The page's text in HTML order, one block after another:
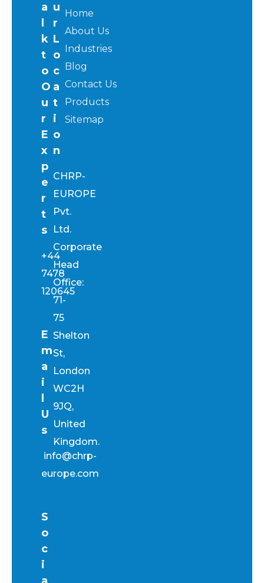
a
k
t
o
O
u
r
E
x
p
e
r
t
s
+44
7478
120645
E
m
a
i
U
s
info@chrp-
europe.com
S
o
c
i
u
r
L
o
c
a
t
i
o
n
CHRP-
EUROPE
Pvt.
Ltd.
Corporate
Head
Office:
71-
75
Shelton
St,
London
WC2H
9JQ,
United
Kingdom.
Home
About Us
Industries
Blog
Contact Us
Products
Sitemap